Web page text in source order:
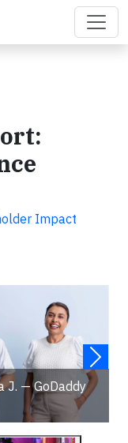
Impact
J. — GoDaddy